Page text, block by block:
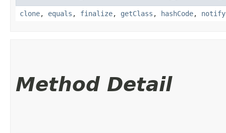
clone, equals , finalize, getClass , hashCode, notify
Method Detail